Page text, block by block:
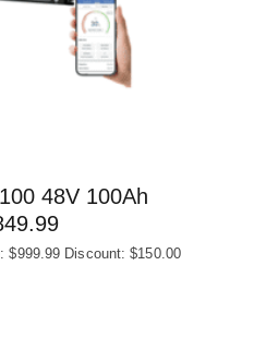
48V 100Ah
$999.99 Discount: $150.00